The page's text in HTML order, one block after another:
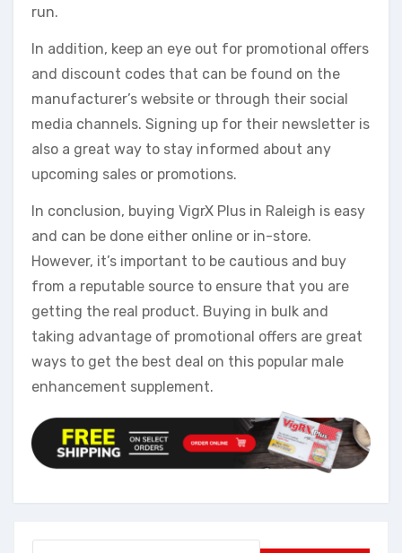
run.
In addition, keep an eye out for promotional offers
and discount codes that can be found on the
manufacturer’s website or through their social
media channels. Signing up for their newsletter is
also a great way to stay informed about any
upcoming sales or promotions.
In conclusion, buying VigrX Plus in Raleigh is easy
and can be done either online or in-store.
However, it’s important to be cautious and buy
from a reputable source to ensure that you are
getting the real product. Buying in bulk and
taking advantage of promotional offers are great
ways to get the best deal on this popular male
enhancement supplement.